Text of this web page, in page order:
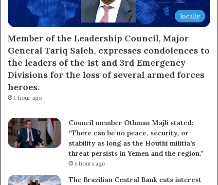
locally
Member of the Leadership Council, Major
General Tariq Saleh, expresses condolences to
the leaders of the 1st and 3rd Emergency
Divisions for the loss of several armed forces
heroes.
1 hour ago
Council member Othman Majli stated:
“There can be no peace, security, or
stability as long as the Houthi militia’s
threat persists in Yemen and the region.”
6 hours ago
The Brazilian Central Bank cuts interest